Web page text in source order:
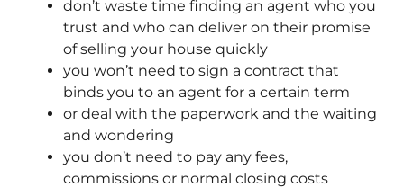
don’t waste time finding an agent who you
trust and who can deliver on their promise
of selling your house quickly
you won’t need to sign a contract that
binds you to an agent for a certain term
or deal with the paperwork and the waiting
and wondering
you don’t need to pay any fees,
commissions or normal closing costs